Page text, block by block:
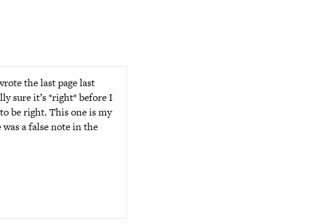
the last page last
sure it’s *right* before I
be right. This one is my
a false note in the